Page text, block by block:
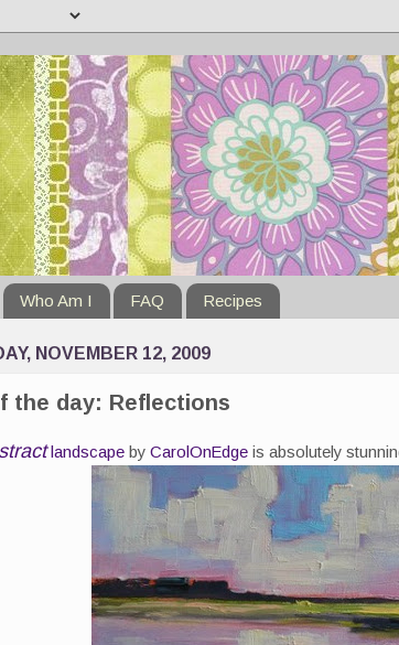
Who Am I FAQ Recipes
NOVEMBER 12, 2009
the day: Reflections
landscape by CarolOnEdge is absolutely